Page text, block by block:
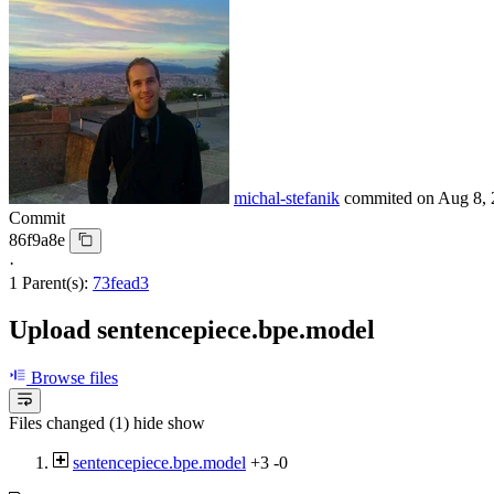
michal-stefanik commited on Aug 8,
Commit
86f9a8e
·
1 Parent(s): 73fead3
Upload sentencepiece.bpe.model
Browse files
Files changed (1) hide show
sentencepiece.bpe.model +3 -0